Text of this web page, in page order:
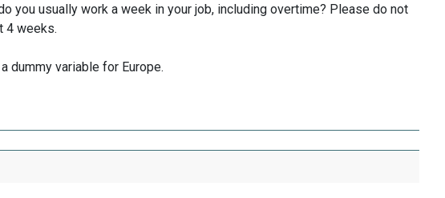
you usually work a week in your job, including overtime? Please do not
4 weeks.
dummy variable for Europe.